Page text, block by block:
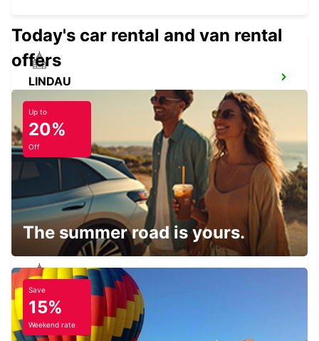
LINDAU
KONSTANZ
KONSTANZ - GERMANY
TAEGERWILEN EGLOFF BREAKDOWN
SERV
TAEGERWILEN - SWITZERLAND
Today's car rental and van rental
offers
Up to
20%
Off
The summer road is yours.
Save
15%
Weekend rate